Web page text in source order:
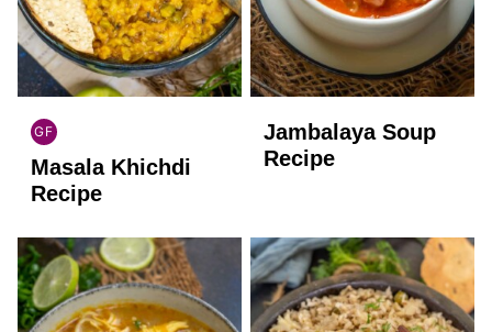
GF
INDIAN
GLUTEN
FREE
Masala Khichdi
Recipe
Jambalaya Soup
Recipe